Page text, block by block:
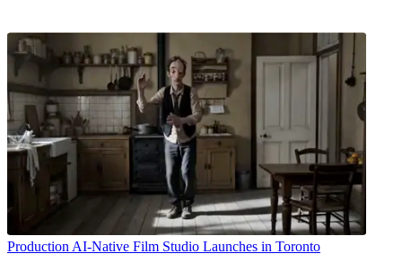
Production AI-Native Film Studio Launches in Toronto